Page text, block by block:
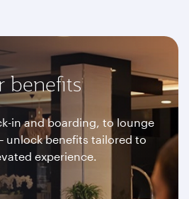
benefits
in and boarding, to lounge
unlock benefits tailored to
experience.